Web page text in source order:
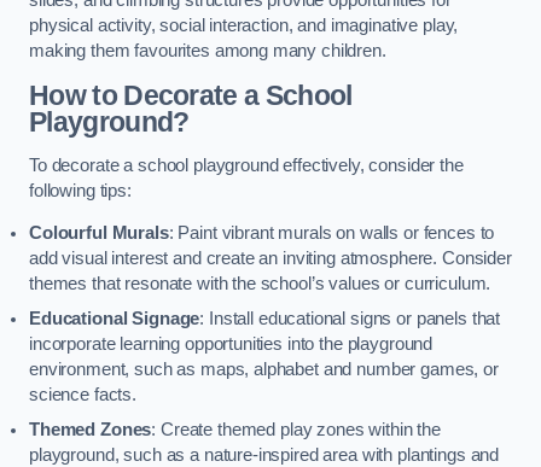
physical activity, social interaction, and imaginative play,
making them favourites among many children.
How to Decorate a School
Playground?
To decorate a school playground effectively, consider the
following tips:
Colourful Murals: Paint vibrant murals on walls or fences to
add visual interest and create an inviting atmosphere. Consider
themes that resonate with the school’s values or curriculum.
Educational Signage: Install educational signs or panels that
incorporate learning opportunities into the playground
environment, such as maps, alphabet and number games, or
science facts.
Themed Zones: Create themed play zones within the
playground, such as a nature-inspired area with plantings and